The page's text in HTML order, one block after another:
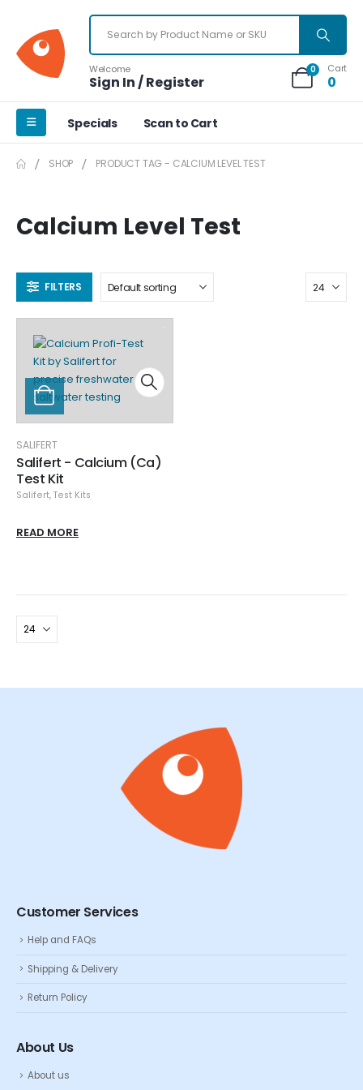
Welcome
Sign In / Register
0 Cart
0
Specials Scan to Cart
SHOP PRODUCT TAG - CALCIUM LEVEL TEST
Calcium Level Test
FILTERS
SALIFERT
Salifert - Calcium (Ca)
Test Kit
Salifert, Test Kits
READ MORE
Customer Services
Help and FAQs
Shipping & Delivery
Return Policy
About Us
About us